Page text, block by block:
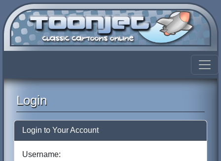
Login
Login to Your Account
Username: